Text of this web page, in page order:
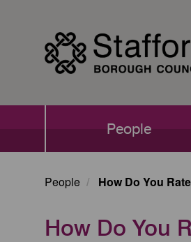
People
People How Do You
How Do You